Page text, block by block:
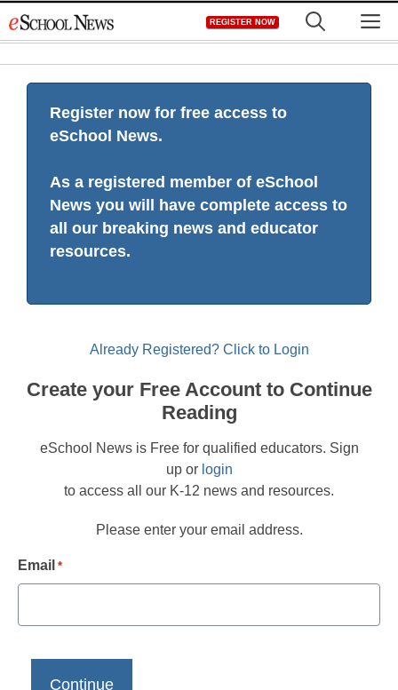
to
REGISTER NOW
Register now for free access to
eSchool News.
As a registered member of eSchool
News you will have complete access to
all our breaking news and educator
resources.
Already Registered? Click to Login
Create your Free Account to Continue
Reading
eSchool News is Free for qualified educators. Sign
up or login
to access all our K-12 news and resources.
Please enter your email address.
Email *